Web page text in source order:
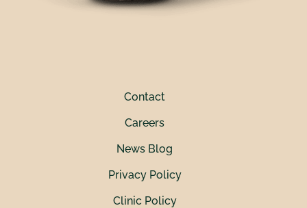
Contact
Careers
News Blog
Privacy Policy
Clinic Policy